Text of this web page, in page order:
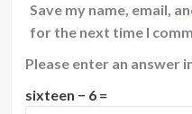
Save my name, email,
for the next time I
Please enter an answer
sixteen − 6 =